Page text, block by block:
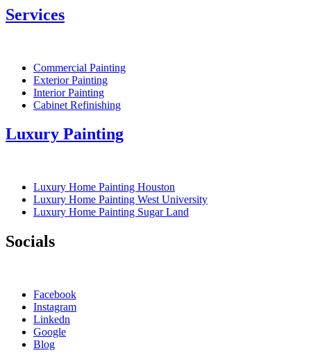
Services
Commercial Painting
Exterior Painting
Interior Painting
Cabinet Refinishing
Luxury Painting
Luxury Home Painting Houston
Luxury Home Painting West University
Luxury Home Painting Sugar Land
Socials
Facebook
Instagram
Linkedn
Google
Blog